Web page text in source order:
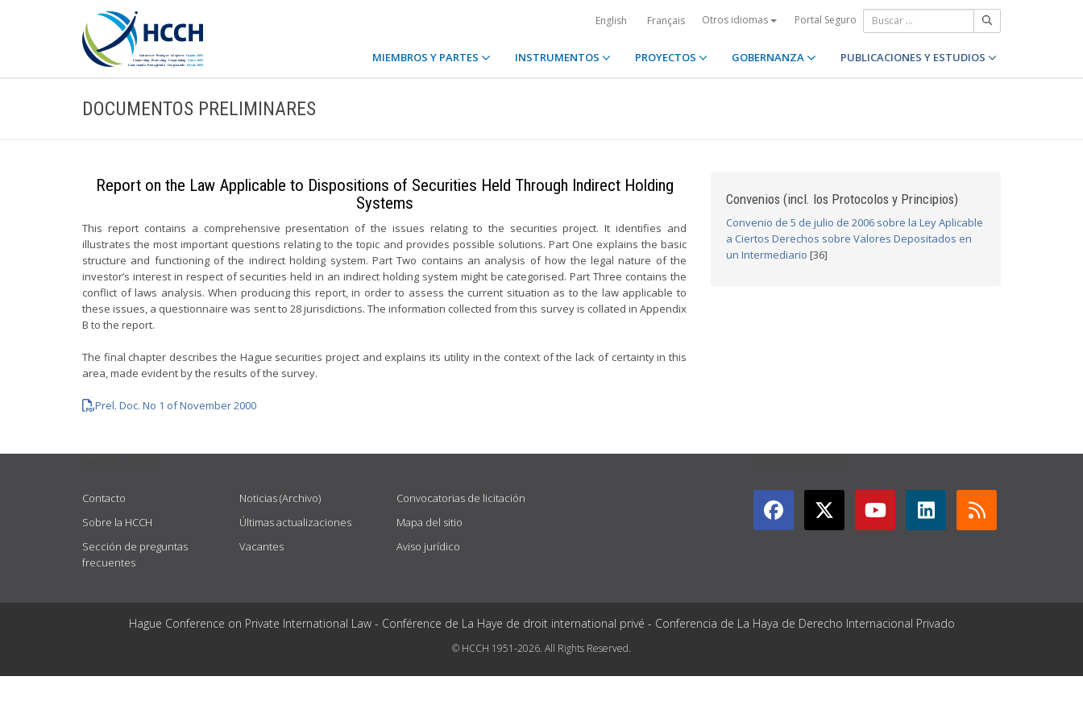
English Français Otros idiomas Portal Seguro
MIEMBROS Y PARTES INSTRUMENTOS PROYECTOS GOBERNANZA PUBLICACIONES Y ESTUDIOS
DOCUMENTOS PRELIMINARES
Report on the Law Applicable to Dispositions of Securities Held Through Indirect Holding
Systems
This report contains a comprehensive presentation of the issues relating to the securities project. It identifies and
illustrates the most important questions relating to the topic and provides possible solutions. Part One explains the basic
structure and functioning of the indirect holding system. Part Two contains an analysis of how the legal nature of the
investor’s interest in respect of securities held in an indirect holding system might be categorised. Part Three contains the
conflict of laws analysis. When producing this report, in order to assess the current situation as to the law applicable to
these issues, a questionnaire was sent to 28 jurisdictions. The information collected from this survey is collated in Appendix
B to the report.
The final chapter describes the Hague securities project and explains its utility in the context of the lack of certainty in this
area, made evident by the results of the survey.
Prel. Doc. No 1 of November 2000
Convenios (incl. los Protocolos y Principios)
Convenio de 5 de julio de 2006 sobre la Ley Aplicable
a Ciertos Derechos sobre Valores Depositados en
un Intermediario [36]
Contacto
Sobre la HCCH
Sección de preguntas
frecuentes
Noticias (Archivo)
Últimas actualizaciones
Vacantes
Convocatorias de licitación
Mapa del sitio
Aviso jurídico
Hague Conference on Private International Law - Conférence de La Haye de droit international privé - Conferencia de La Haya de Derecho Internacional Privado
© HCCH 1951-2026. All Rights Reserved.